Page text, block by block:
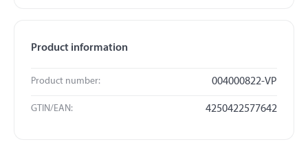
Product information
Product number: 004000822-VP
GTIN/EAN: 4250422577642